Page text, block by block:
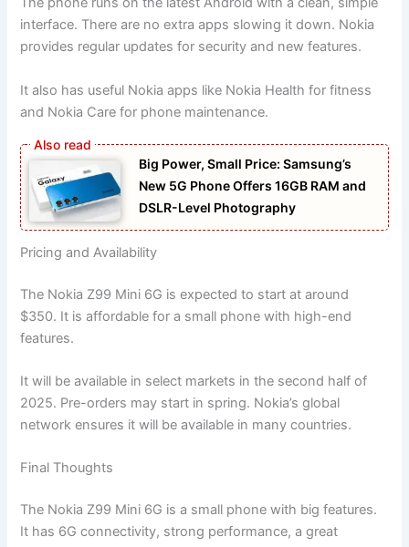
interface. There are no extra apps slowing it down. Nokia
provides regular updates for security and new features.
It also has useful Nokia apps like Nokia Health for fitness
and Nokia Care for phone maintenance.
Big Power, Small Price: Samsung’s
New 5G Phone Offers 16GB RAM and
DSLR-Level Photography
Pricing and Availability
The Nokia Z99 Mini 6G is expected to start at around
$350. It is affordable for a small phone with high-end
features.
It will be available in select markets in the second half of
2025. Pre-orders may start in spring. Nokia’s global
network ensures it will be available in many countries.
Final Thoughts
The Nokia Z99 Mini 6G is a small phone with big features.
It has 6G connectivity, strong performance, a great